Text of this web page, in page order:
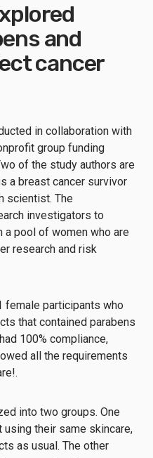
and
cancer
in collaboration with
group funding
of the study authors are
a breast cancer survivor
scientist. The
investigators to
pool of women who are
research and risk
female participants who
that contained parabens
100% compliance,
all the requirements
into two groups. One
their same skincare,
as usual. The other